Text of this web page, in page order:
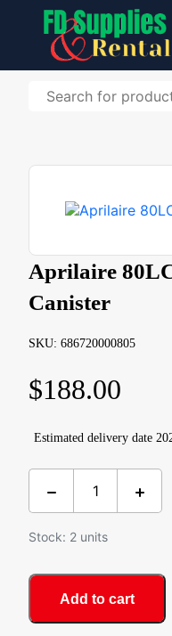
Aprilaire
Canister
SKU: 686720000805
$188.00
Estimated delivery date
Stock: 2 units
Add to cart